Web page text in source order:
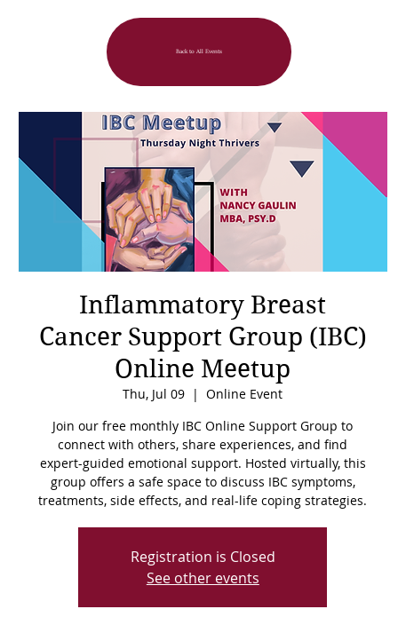
Back to All Events
Inflammatory Breast
Cancer Support Group (IBC)
Online Meetup
Thu, Jul 09
  |
Online Event
Join our free monthly IBC Online Support Group to
connect with others, share experiences, and find
expert-guided emotional support. Hosted virtually, this
group offers a safe space to discuss IBC symptoms,
treatments, side effects, and real-life coping strategies.
Registration is Closed
See other events